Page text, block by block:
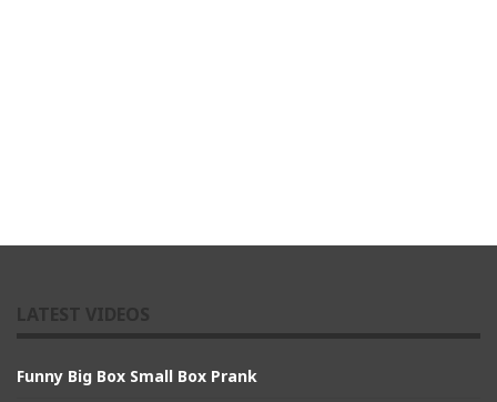
Funny Big Box Small Box Prank